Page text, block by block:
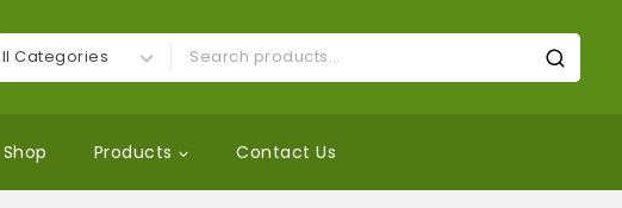
Shop Products Contact Us